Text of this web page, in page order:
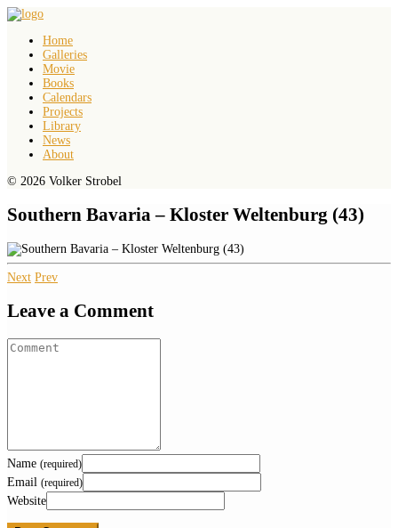
Home
Galleries
Movie
Books
Calendars
Projects
Library
News
About
© 2026 Volker Strobel
Southern Bavaria – Kloster Weltenburg (43)
Next Prev
Leave a Comment
Name (required)
Email (required)
Website